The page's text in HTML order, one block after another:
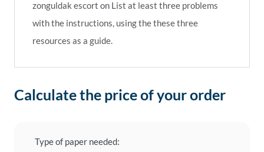
zonguldak escort on List at least three problems
with the instructions, using the these three
resources as a guide.
Calculate the price of your order
Type of paper needed: